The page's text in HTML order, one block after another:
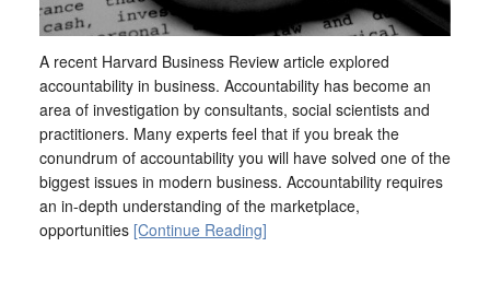
A recent Harvard Business Review article explored
accountability in business. Accountability has become an
area of investigation by consultants, social scientists and
practitioners. Many experts feel that if you break the
conundrum of accountability you will have solved one of the
biggest issues in modern business. Accountability requires
an in-depth understanding of the marketplace,
opportunities [Continue Reading]